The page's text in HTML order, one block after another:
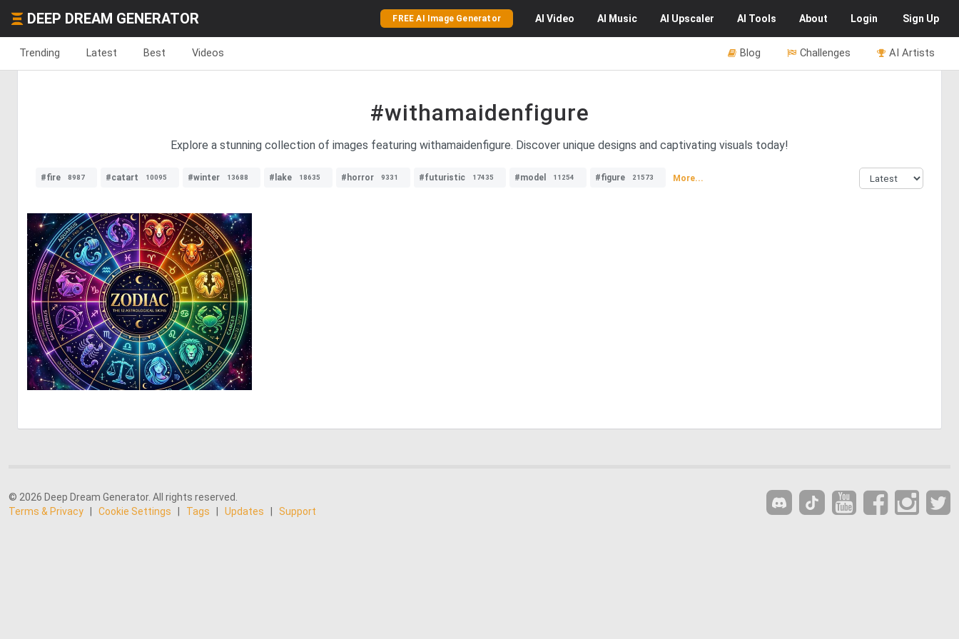
DEEP DREAM GENERATOR FREE AI Image Generator AI Video AI Music AI Upscaler AI Tools About Login Sign Up
Trending Latest Best Videos AI Artists
Challenges
Blog
#withamaidenfigure
Explore a stunning collection of images featuring withamaidenfigure. Discover unique designs and captivating visuals today!
#fire 8987 #catart 10095 #winter 13688 #lake 18635 #horror 9331 #futuristic 17435 #model 11254 #figure 21573 More...
0 13
© 2026 Deep Dream Generator. All rights reserved.
Terms & Privacy
Cookie Settings Tags Updates Support